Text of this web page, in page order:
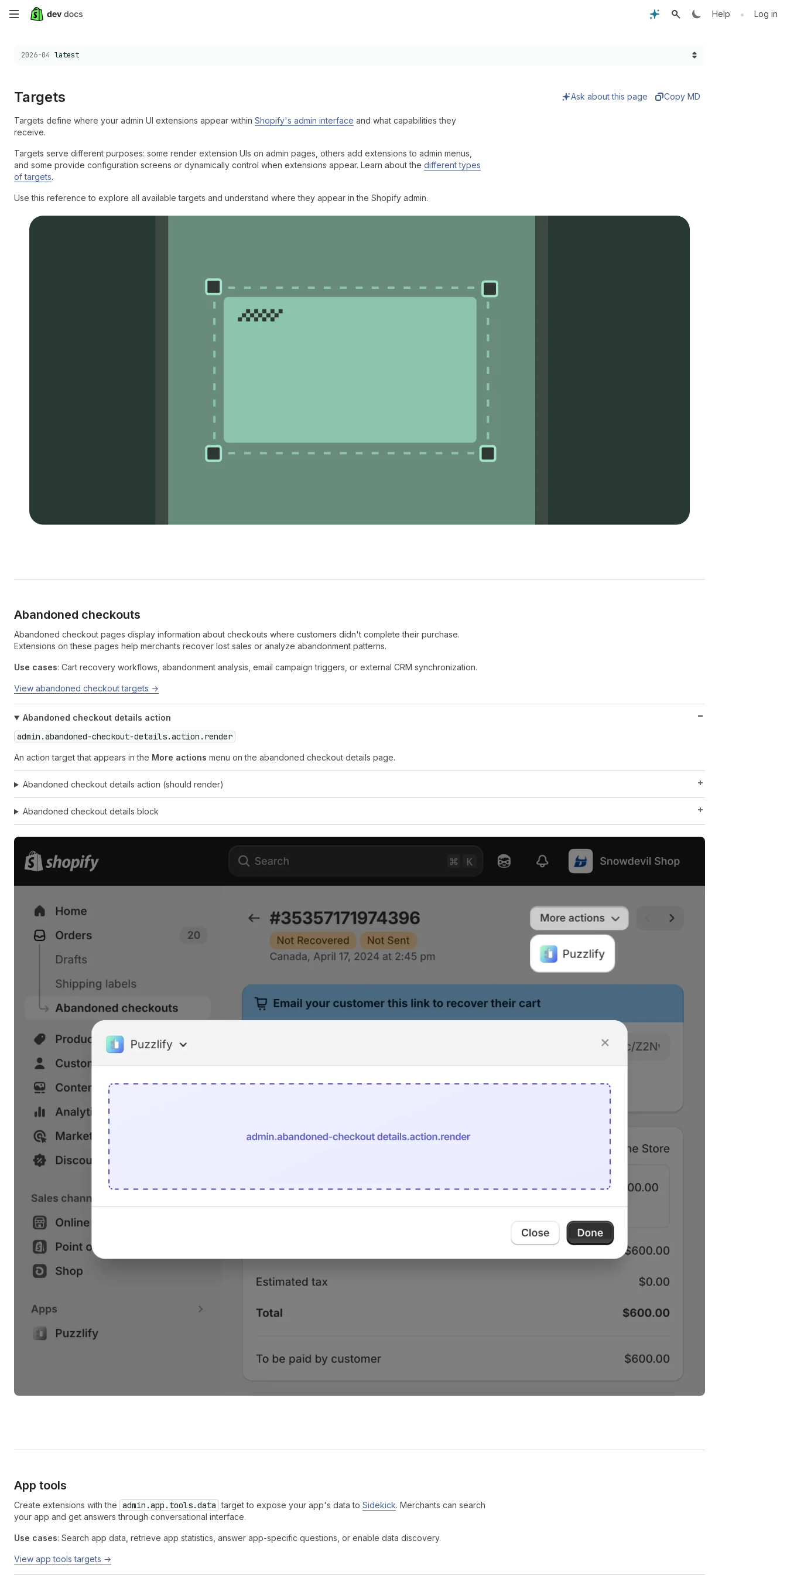
Skip
main
Help • Log in
Choose a version:
2026-04 latest
Targets Ask about this page Copy MD
Targets define where your admin UI extensions appear within Shopify's admin interface and what capabilities they
receive.
Targets serve different purposes: some render extension UIs on admin pages, others add extensions to admin menus,
and some provide configuration screens or dynamically control when extensions appear. Learn about the different types
of targets.
Use this reference to explore all available targets and understand where they appear in the Shopify admin.
Abandoned checkouts
Abandoned checkout pages display information about checkouts where customers didn't complete their purchase.
Extensions on these pages help merchants recover lost sales or analyze abandonment patterns.
Use cases: Cart recovery workflows, abandonment analysis, email campaign triggers, or external CRM synchronization.
View abandoned checkout targets →
Abandoned checkout details action
admin.abandoned-checkout-details.action.render
An action target that appears in the More actions menu on the abandoned checkout details page.
Abandoned checkout details action (should render)
Abandoned checkout details block
App tools
Create extensions with the admin.app.tools.data target to expose your app's data to Sidekick. Merchants can search
your app and get answers through conversational interface.
Use cases: Search app data, retrieve app statistics, answer app-specific questions, or enable data discovery.
View app tools targets →